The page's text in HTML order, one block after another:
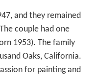
and they remained
couple had one
1953). The family
Oaks, California.
for painting and